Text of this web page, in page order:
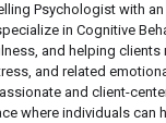
Psychologist with an
in Cognitive
and helping clients
and related
and client-
where individuals can